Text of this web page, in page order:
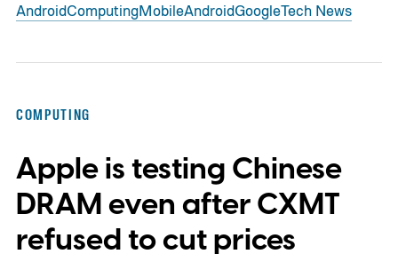
AndroidComputingMobileAndroidGoogleTech News
COMPUTING
Apple is testing Chinese
DRAM even after CXMT
refused to cut prices